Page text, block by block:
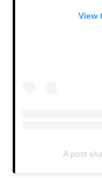
View
A post